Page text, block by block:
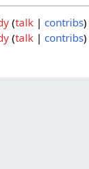
talk contribs
talk contribs